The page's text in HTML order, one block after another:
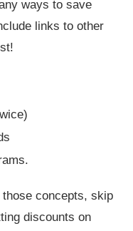
ways to save
links to other
those concepts, skip
discounts on